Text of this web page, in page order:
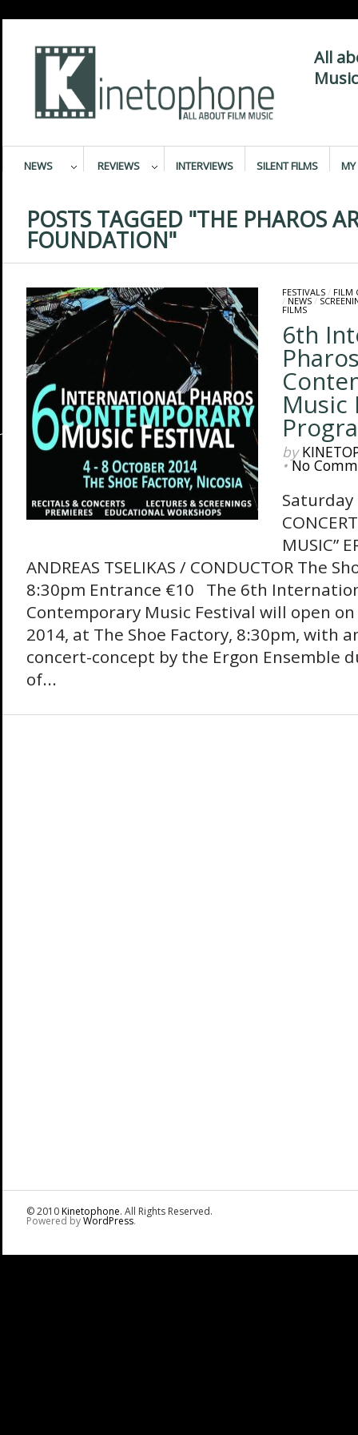
All
NEWS REVIEWS INTERVIEWS SILENT FILMS MY
POSTS TAGGED "THE PHAROS
FOUNDATION"
FESTIVALS/ FILM
/ NEWS/
FILMS
6th
Music
by
•No
Saturday
MUSIC”
ANDREAS TSELIKAS / CONDUCTOR The
8:30pm Entrance €10 The 6th
Contemporary Music Festival will open
2014, at The Shoe Factory, 8:30pm, with
concert-concept by the Ergon Ensemble
of...
© 2010Kinetophone. All Rights Reserved.
Powered byWordPress.